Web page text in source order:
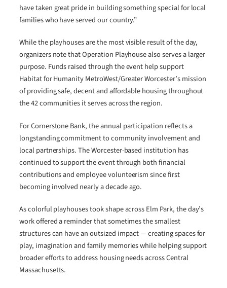
have taken great pride in building something special for local
families who have served our country.”
While the playhouses are the most visible result of the day,
organizers note that Operation Playhouse also serves a larger
purpose. Funds raised through the event help support
Habitat for Humanity MetroWest/Greater Worcester’s mission
of providing safe, decent and affordable housing throughout
the 42 communities it serves across the region.
For Cornerstone Bank, the annual participation reflects a
longstanding commitment to community involvement and
local partnerships. The Worcester-based institution has
continued to support the event through both financial
contributions and employee volunteerism since first
becoming involved nearly a decade ago.
As colorful playhouses took shape across Elm Park, the day’s
work offered a reminder that sometimes the smallest
structures can have an outsized impact — creating spaces for
play, imagination and family memories while helping support
broader efforts to address housing needs across Central
Massachusetts.